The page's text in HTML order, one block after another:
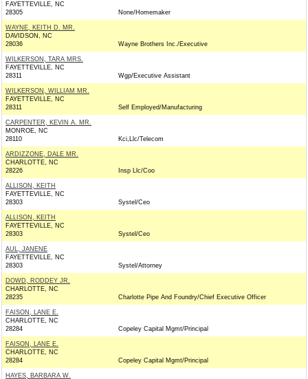
FAYETTEVILLE, NC
28305
None/Homemaker
WAYNE, KEITH D. MR.
DAVIDSON, NC
28036
Wayne Brothers Inc./Executive
WILKERSON, TARA MRS.
FAYETTEVILLE, NC
28311
Wgp/Executive Assistant
WILKERSON, WILLIAM MR.
FAYETTEVILLE, NC
28311
Self Employed/Manufacturing
CARPENTER, KEVIN A. MR.
MONROE, NC
28110
Kci,Llc/Telecom
ARDIZZONE, DALE MR.
CHARLOTTE, NC
28226
Insp Llc/Coo
ALLISON, KEITH
FAYETTEVILLE, NC
28303
Systel/Ceo
ALLISON, KEITH
FAYETTEVILLE, NC
28303
Systel/Ceo
AUL, JANENE
FAYETTEVILLE, NC
28303
Systel/Attorney
DOWD, RODDEY JR.
CHARLOTTE, NC
28235
Charlotte Pipe And Foundry/Chief Executive Officer
FAISON, LANE E.
CHARLOTTE, NC
28284
Copeley Capital Mgmt/Principal
FAISON, LANE E.
CHARLOTTE, NC
28284
Copeley Capital Mgmt/Principal
HAYES, BARBARA W.